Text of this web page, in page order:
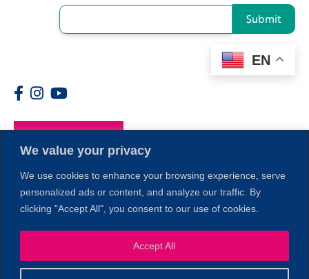
We value your privacy
We use cookies to enhance your browsing experience, serve
personalized ads or content, and analyze our traffic. By
clicking "Accept All", you consent to our use of cookies.
Accept All
Submit
EN
Members